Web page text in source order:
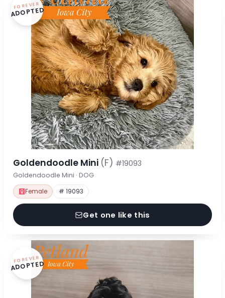
FOREVER
ADOPTED
Goldendoodle Mini (F) #19093
Goldendoodle Mini · DOG
Female # 19093
Get one like this
FOREVER
ADOPTED